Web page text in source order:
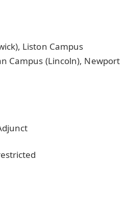
Liston Campus
Campus (Lincoln), Newport